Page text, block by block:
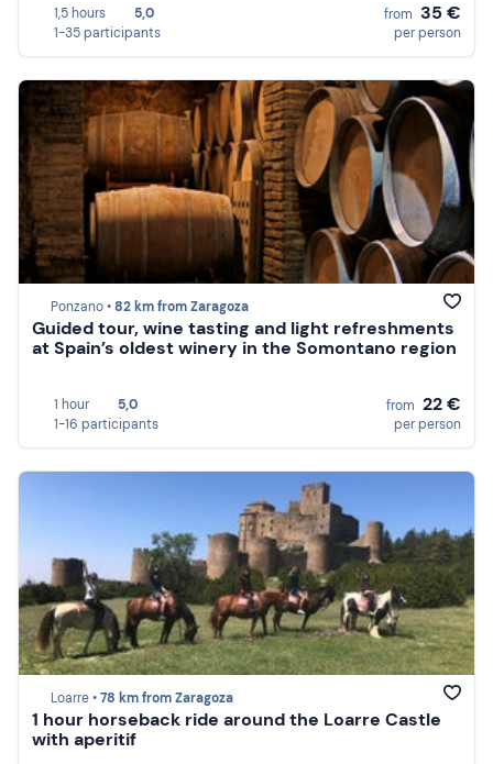
1,5 hours
5,0
1-35 participants
from 35 €
per person
Ponzano •82 km from Zaragoza
Guided tour, wine tasting and light refreshments
at Spain’s oldest winery in the Somontano region
1 hour
5,0
1-16 participants
from 22 €
per person
Loarre •78 km from Zaragoza
1 hour horseback ride around the Loarre Castle
with aperitif